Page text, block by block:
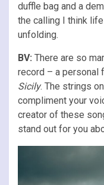
duffle bag and a
the calling I think
unfolding.
BV: There are so
record – a personal
Sicily. The strings
compliment your
creator of these
stand out for you